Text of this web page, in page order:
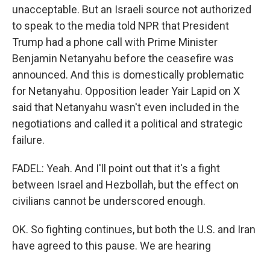
unacceptable. But an Israeli source not authorized
to speak to the media told NPR that President
Trump had a phone call with Prime Minister
Benjamin Netanyahu before the ceasefire was
announced. And this is domestically problematic
for Netanyahu. Opposition leader Yair Lapid on X
said that Netanyahu wasn't even included in the
negotiations and called it a political and strategic
failure.
FADEL: Yeah. And I'll point out that it's a fight
between Israel and Hezbollah, but the effect on
civilians cannot be underscored enough.
OK. So fighting continues, but both the U.S. and Iran
have agreed to this pause. We are hearing